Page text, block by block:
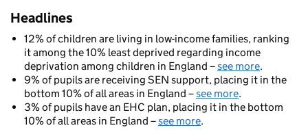
Headlines
12% of children are living in low-income families, ranking
it among the 10% least deprived regarding income
deprivation among children in England –see more.
9% of pupils are receiving SEN support, placing it in the
bottom 10% of all areas in England –see more.
3% of pupils have an EHC plan, placing it in the bottom
10% of all areas in England –see more.